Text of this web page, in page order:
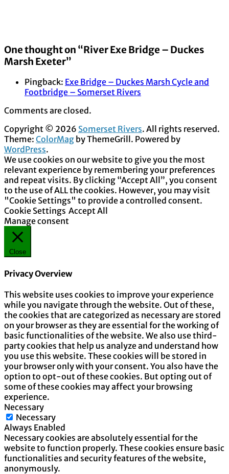
One thought on “River Exe Bridge – Duckes
Marsh Exeter”
Pingback: Exe Bridge – Duckes Marsh Cycle and
Footbridge – Somerset Rivers
Comments are closed.
Copyright © 2026 Somerset Rivers. All rights reserved.
Theme: ColorMag by ThemeGrill. Powered by
WordPress.
We use cookies on our website to give you the most
relevant experience by remembering your preferences
and repeat visits. By clicking “Accept All”, you consent
to the use of ALL the cookies. However, you may visit
"Cookie Settings" to provide a controlled consent.
Cookie Settings Accept All
Manage consent
Close
Privacy Overview
This website uses cookies to improve your experience
while you navigate through the website. Out of these,
the cookies that are categorized as necessary are stored
on your browser as they are essential for the working of
basic functionalities of the website. We also use third-
party cookies that help us analyze and understand how
you use this website. These cookies will be stored in
your browser only with your consent. You also have the
option to opt-out of these cookies. But opting out of
some of these cookies may affect your browsing
experience.
Necessary
Necessary
Always Enabled
Necessary cookies are absolutely essential for the
website to function properly. These cookies ensure basic
functionalities and security features of the website,
anonymously.